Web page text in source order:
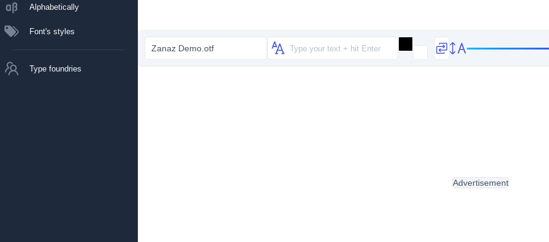
Alphabetically
Font's styles
Type foundries
Zanaz Demo.otf
Advertisement